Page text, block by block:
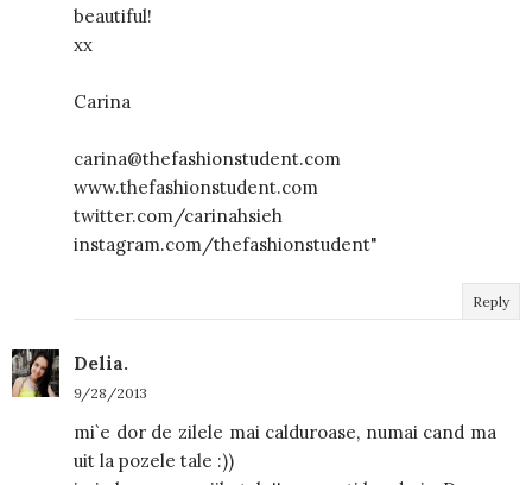
beautiful!
xx
Carina
carina@thefashionstudent.com
www.thefashionstudent.com
twitter.com/carinahsieh
instagram.com/thefashionstudent"
Reply
Delia.
9/28/2013
mi`e dor de zilele mai calduroase, numai cand ma
uit la pozele tale :))